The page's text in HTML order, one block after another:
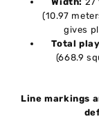
(10.97
gives
Total
(668.9
Line markings